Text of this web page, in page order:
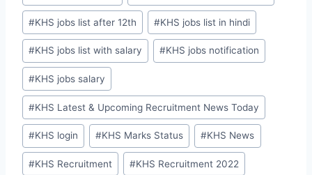
#KHS jobs list after 12th #KHS jobs list in hindi
#KHS jobs list with salary #KHS jobs notification
#KHS jobs salary
#KHS Latest & Upcoming Recruitment News Today
#KHS login #KHS Marks Status #KHS News
#KHS Recruitment #KHS Recruitment 2022